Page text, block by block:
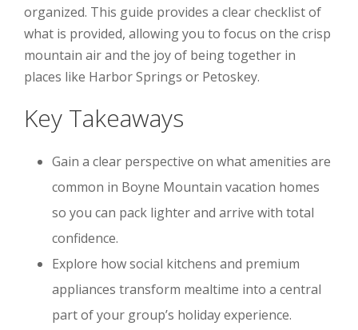
organized. This guide provides a clear checklist of
what is provided, allowing you to focus on the crisp
mountain air and the joy of being together in
places like Harbor Springs or Petoskey.
Key Takeaways
Gain a clear perspective on what amenities are
common in Boyne Mountain vacation homes
so you can pack lighter and arrive with total
confidence.
Explore how social kitchens and premium
appliances transform mealtime into a central
part of your group’s holiday experience.